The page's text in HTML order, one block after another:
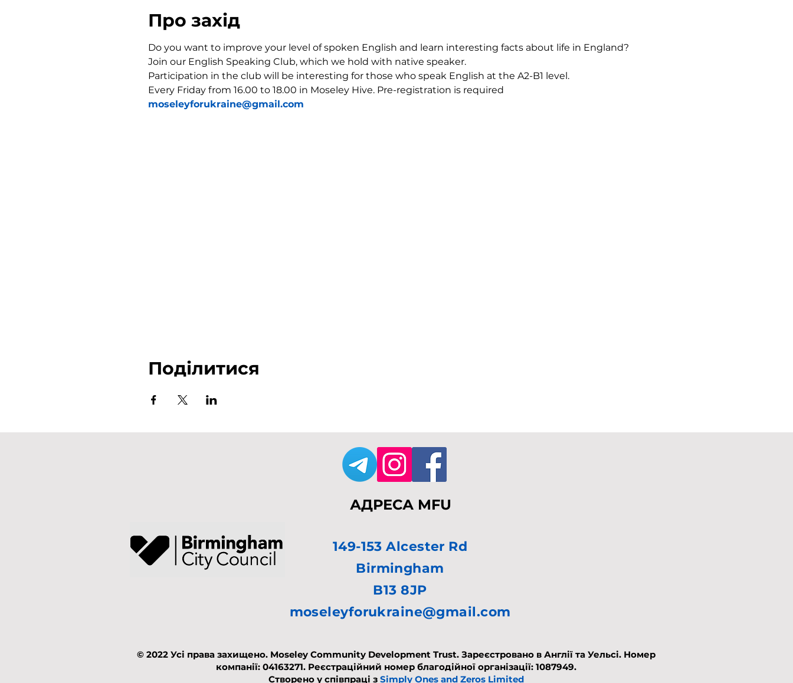
Про захід
Do you want to improve your level of spoken English and learn interesting facts about life in England?
Join our English Speaking Club, which we hold with native speaker.
Participation in the club will be interesting for those who speak English at the A2-B1 level.
Every Friday from 16.00 to 18.00 in Moseley Hive. Pre-registration is required
moseleyforukraine@gmail.com
Поділитися
АДРЕСА MFU
149-153 Alcester Rd
Birmingham
B13 8JP
moseleyforukraine@gmail.com
© 2022 Усі права захищено. Moseley Community Development Trust. Зареєстровано в Англії та Уельсі.​ Номер
компанії: 04163271. Реєстраційний номер благодійної організації: 1087949.
Створено у співпраці з Simply Ones and Zeros Limited